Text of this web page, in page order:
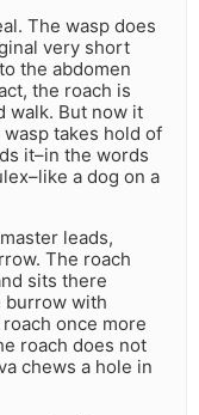
The wasp does
very short
the abdomen
the roach is
walk. But now it
takes hold of
it–in the words
a dog on a
leads,
The roach
sits there
burrow with
once more
roach does not
chews a hole in